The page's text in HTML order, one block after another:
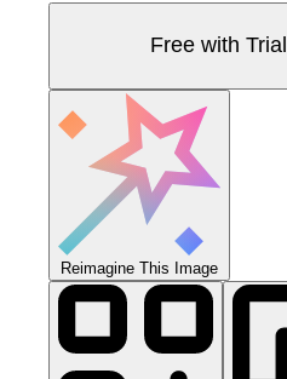
Free with Trial
Reimagine This Image